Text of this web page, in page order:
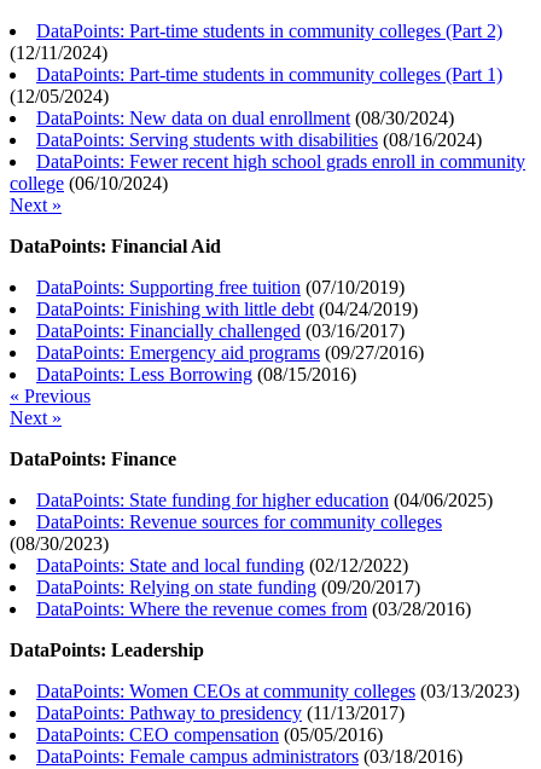
DataPoints: Part-time students in community colleges (Part 2)
(12/11/2024)
DataPoints: Part-time students in community colleges (Part 1)
(12/05/2024)
DataPoints: New data on dual enrollment (08/30/2024)
DataPoints: Serving students with disabilities (08/16/2024)
DataPoints: Fewer recent high school grads enroll in community
college (06/10/2024)
Next »
DataPoints: Financial Aid
DataPoints: Supporting free tuition (07/10/2019)
DataPoints: Finishing with little debt (04/24/2019)
DataPoints: Financially challenged (03/16/2017)
DataPoints: Emergency aid programs (09/27/2016)
DataPoints: Less Borrowing (08/15/2016)
« Previous
Next »
DataPoints: Finance
DataPoints: State funding for higher education (04/06/2025)
DataPoints: Revenue sources for community colleges
(08/30/2023)
DataPoints: State and local funding (02/12/2022)
DataPoints: Relying on state funding (09/20/2017)
DataPoints: Where the revenue comes from (03/28/2016)
DataPoints: Leadership
DataPoints: Women CEOs at community colleges (03/13/2023)
DataPoints: Pathway to presidency (11/13/2017)
DataPoints: CEO compensation (05/05/2016)
DataPoints: Female campus administrators (03/18/2016)